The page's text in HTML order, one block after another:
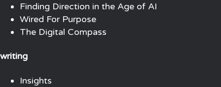
Finding Direction in the Age of AI
Wired For Purpose
The Digital Compass
writing
Insights